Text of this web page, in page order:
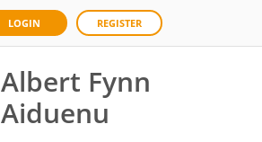
LOGIN REGISTER
Albert Fynn
Aiduenu